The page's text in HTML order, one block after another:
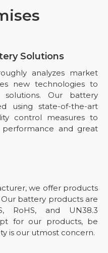
Solutions
analyzes market
new technologies to
Our battery
using state-of-the-art
control measures to
and great
we offer products
battery products are
RoHS, and UN38.3
for our products, be
is our utmost concern.